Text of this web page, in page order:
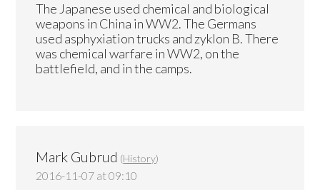
The Japanese used chemical and biological
weapons in China in WW2. The Germans
used asphyxiation trucks and zyklon B. There
was chemical warfare in WW2, on the
battlefield, and in the camps.
Mark Gubrud (History)
2016-11-07 at 09:10